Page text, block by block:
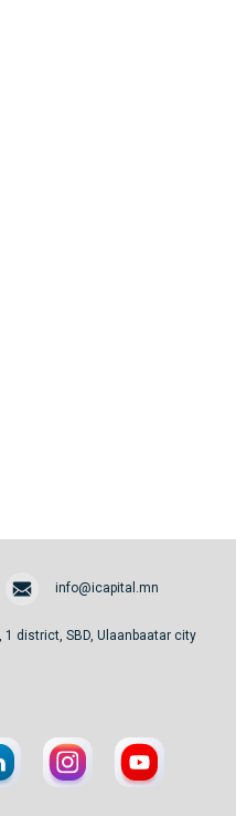
info@icapital.mn
1 district, SBD, Ulaanbaatar city